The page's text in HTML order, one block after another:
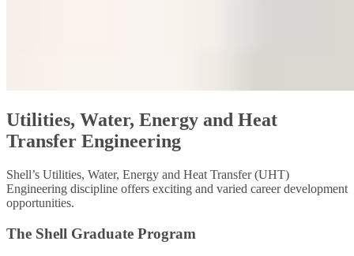
Utilities, Water, Energy and Heat
Transfer Engineering
Shell’s Utilities, Water, Energy and Heat Transfer (UHT)
Engineering discipline offers exciting and varied career development
opportunities.
The Shell Graduate Program